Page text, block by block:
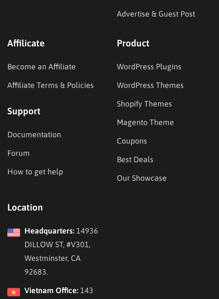
Advertise & Guest Post
Affilicate
Become an Affiliate
Affiliate Terms & Policies
Support
Documentation
Forum
How to get help
Product
WordPress Plugins
WordPress Themes
Shopify Themes
Magento Theme
Coupons
Best Deals
Our Showcase
Location
Headquarters: 14936
DILLOW ST, #V301,
Westminster, CA
92683.
Vietnam Office: 143